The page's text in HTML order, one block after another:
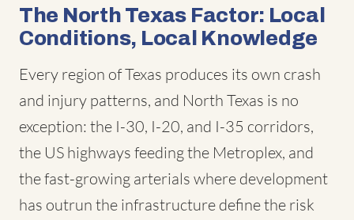
The North Texas Factor: Local
Conditions, Local Knowledge
Every region of Texas produces its own crash
and injury patterns, and North Texas is no
exception: the I-30, I-20, and I-35 corridors,
the US highways feeding the Metroplex, and
the fast-growing arterials where development
has outrun the infrastructure define the risk